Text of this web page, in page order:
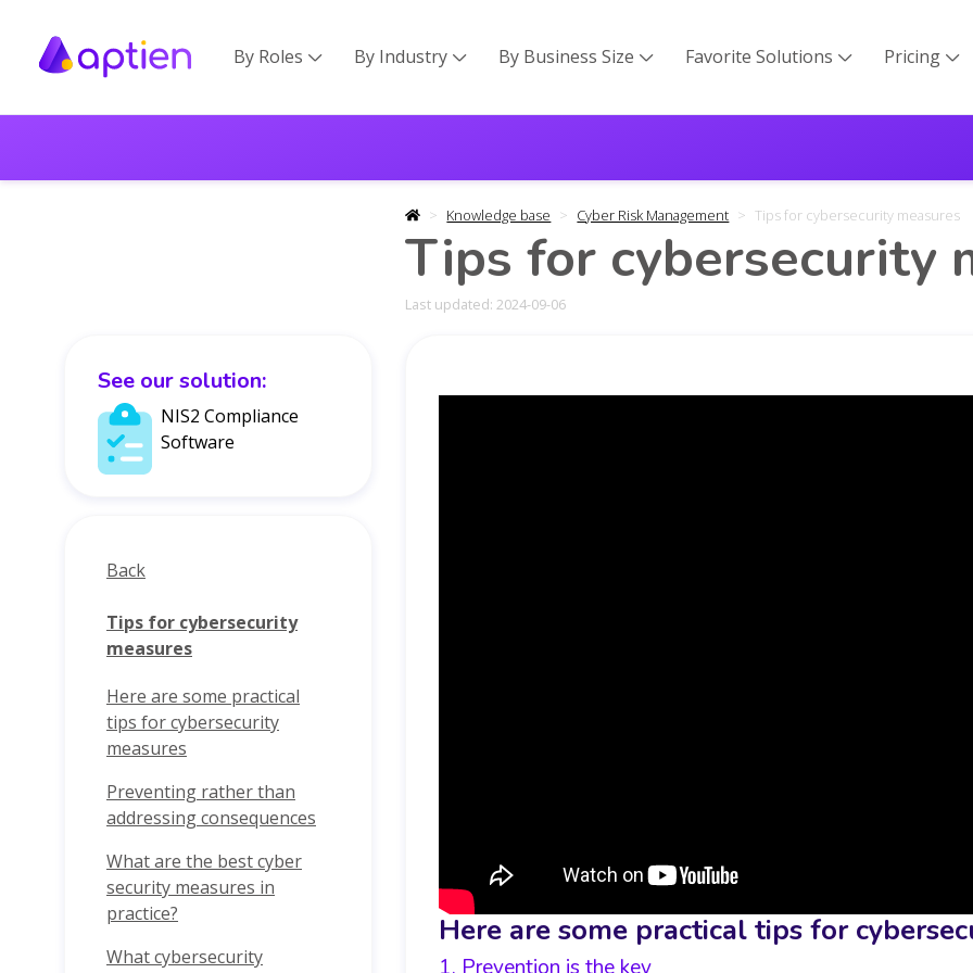
By Roles  By Industry  By Business Size  Favorite Solutions  Pricing 
Knowledge base Cyber Risk Management Tips for cybersecurity measures
Tips for cybersecurity
Last updated: 2024-09-06
See our solution:
NIS2 Compliance
Software
Back
Tips for cybersecurity
measures
Here are some practical
tips for cybersecurity
measures
Preventing rather than
addressing consequences
What are the best cyber
security measures in
practice?
What cybersecurity
Here are some practical tips for